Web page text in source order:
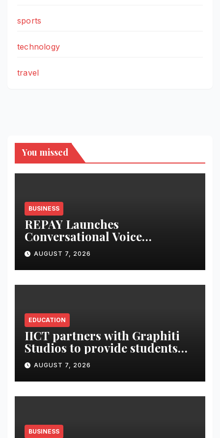
sports
technology
travel
You missed
BUSINESS
REPAY Launches
Conversational Voice
Payments
AUGUST 7, 2026
EDUCATION
IICT partners with Graphiti
Studios to provide students
with live industry projects,
professional mentoring and
production-led training
AUGUST 7, 2026
BUSINESS